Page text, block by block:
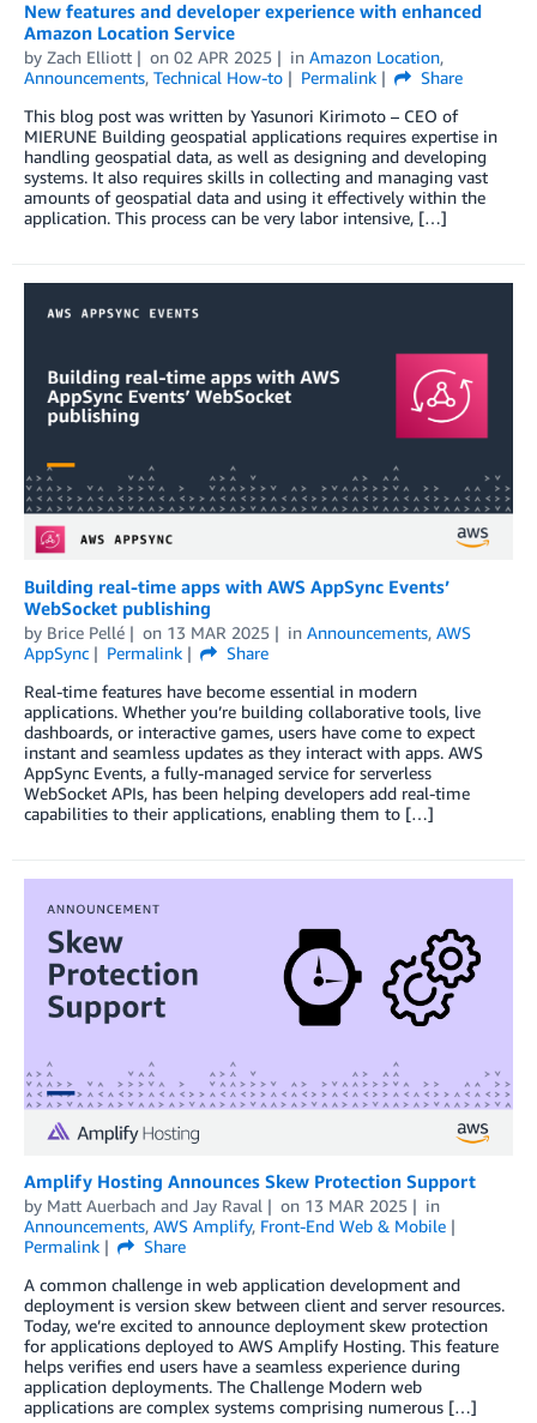
New features and developer experience with enhanced
Amazon Location Service
by Zach Elliott on 02 APR 2025 in Amazon Location,
Announcements, Technical How-to Permalink
Share
This blog post was written by Yasunori Kirimoto – CEO of
MIERUNE Building geospatial applications requires expertise in
handling geospatial data, as well as designing and developing
systems. It also requires skills in collecting and managing vast
amounts of geospatial data and using it effectively within the
application. This process can be very labor intensive, […]
Building real-time apps with AWS AppSync Events’
WebSocket publishing
by Brice Pellé on 13 MAR 2025 in Announcements, AWS
AppSync
Permalink
Share
Real-time features have become essential in modern
applications. Whether you’re building collaborative tools, live
dashboards, or interactive games, users have come to expect
instant and seamless updates as they interact with apps. AWS
AppSync Events, a fully-managed service for serverless
WebSocket APIs, has been helping developers add real-time
capabilities to their applications, enabling them to […]
Amplify Hosting Announces Skew Protection Support
by Matt Auerbach and Jay Raval on 13 MAR 2025
in
Announcements, AWS Amplify, Front-End Web & Mobile
Permalink
Share
A common challenge in web application development and
deployment is version skew between client and server resources.
Today, we’re excited to announce deployment skew protection
for applications deployed to AWS Amplify Hosting. This feature
helps verifies end users have a seamless experience during
application deployments. The Challenge Modern web
applications are complex systems comprising numerous […]